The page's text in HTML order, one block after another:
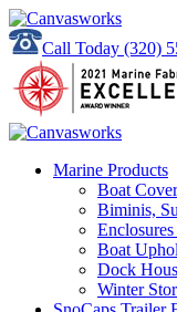
Call Today (320)
Marine Products
Boat
Biminis,
Boat
Dock
Winter